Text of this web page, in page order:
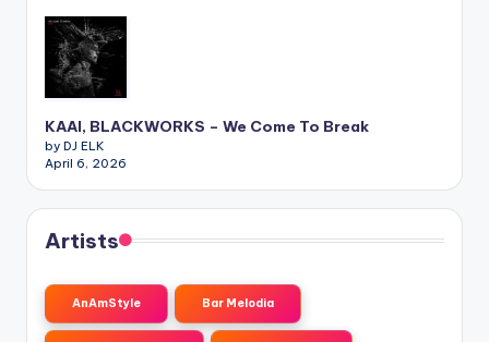
KAAI, BLACKWORKS – We Come To Break
by DJ ELK
April 6, 2026
Artists
AnAmStyle Bar Melodia